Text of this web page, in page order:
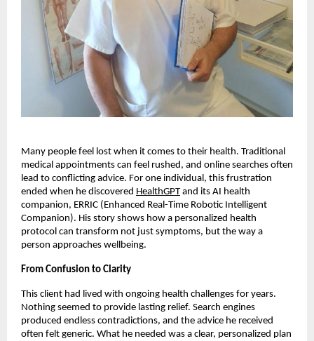
Many people feel lost when it comes to their health. Traditional
medical appointments can feel rushed, and online searches often
lead to conflicting advice. For one individual, this frustration
ended when he discovered HealthGPTand its AI health
companion, ERRIC (Enhanced Real-Time Robotic Intelligent
Companion). His story shows how a personalized health
protocol can transform not just symptoms, but the way a
person approaches wellbeing.
From Confusion to Clarity
This client had lived with ongoing health challenges for years.
Nothing seemed to provide lasting relief. Search engines
produced endless contradictions, and the advice he received
often felt generic. What he needed was a clear, personalized plan